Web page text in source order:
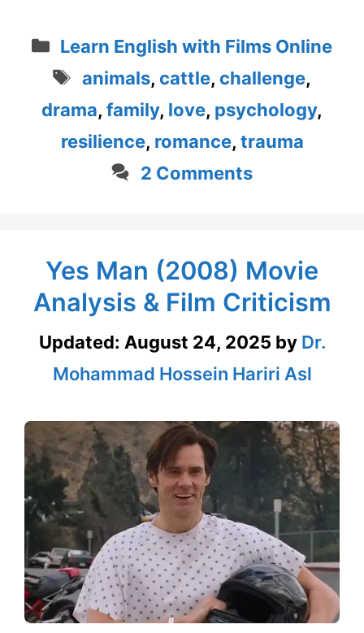
Categories
Learn English with Films Online
Tags
animals, cattle, challenge,
drama, family, love, psychology,
resilience, romance, trauma
2 Comments
Yes Man (2008) Movie
Analysis & Film Criticism
Updated: August 24, 2025 by Dr.
Mohammad Hossein Hariri Asl